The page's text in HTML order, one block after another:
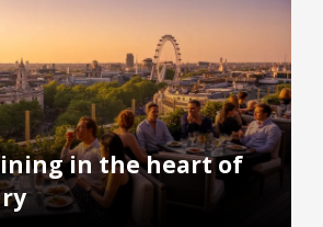
in the heart of